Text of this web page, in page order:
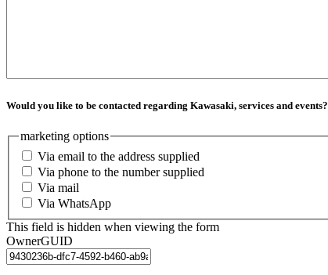
Would you like to be contacted regarding Kawasaki, services and events?
marketing options
Via email to the address supplied
Via phone to the number supplied
Via mail
Via WhatsApp
This field is hidden when viewing the form
OwnerGUID